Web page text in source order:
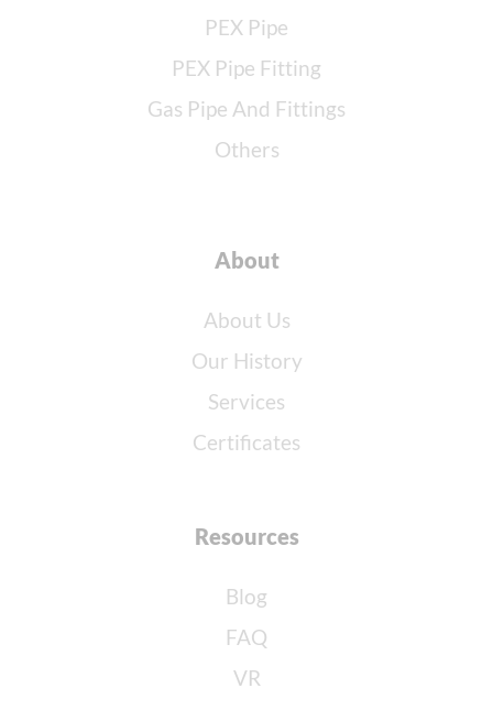
PEX Pipe
PEX Pipe Fitting
Gas Pipe And Fittings
Others
About
About Us
Our History
Services
Certificates
Resources
Blog
FAQ
VR